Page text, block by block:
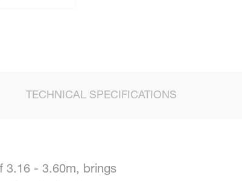
TECHNICAL SPECIFICATIONS
3.16 - 3.60m, brings